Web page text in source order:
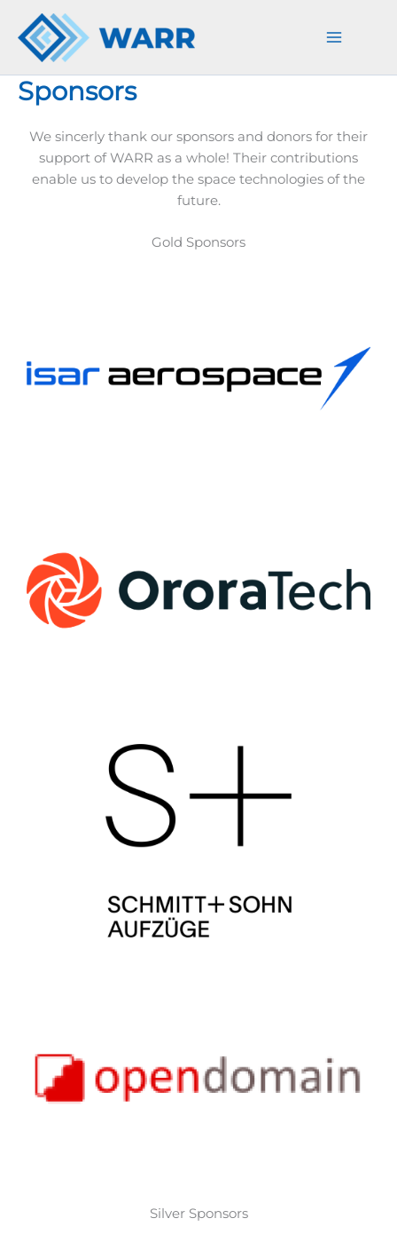
content
Sponsors
We sincerly thank our sponsors and donors for their
support of WARR as a whole! Their contributions
enable us to develop the space technologies of the
future.
Gold Sponsors
Silver Sponsors